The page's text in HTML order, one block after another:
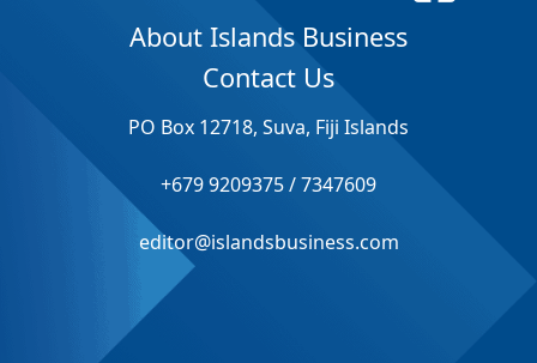
About Islands Business
Contact Us
PO Box 12718, Suva, Fiji Islands
+679 9209375 / 7347609
editor@islandsbusiness.com